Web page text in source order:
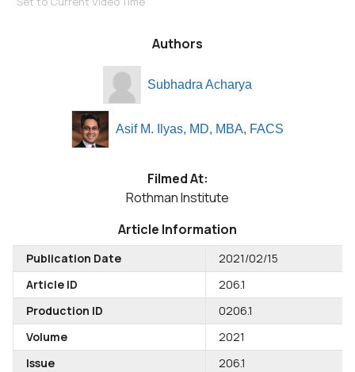
Authors
Subhadra Acharya
Asif M. Ilyas, MD, MBA, FACS
Filmed At:
Rothman Institute
Article Information
Publication Date
2021/02/15
Article ID
206.1
Production ID
0206.1
Volume
2021
Issue
206.1